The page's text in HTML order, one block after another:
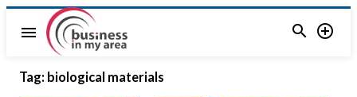
menu  
Tag: biological materials